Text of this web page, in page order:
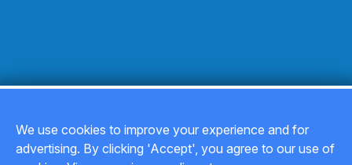
Copyright © 2026
We use cookies to improve your experience and for
advertising. By clicking 'Accept', you agree to our use of